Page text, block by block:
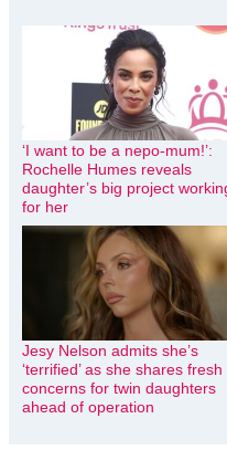
‘I want to be a nepo-mum!’:
Rochelle Humes reveals
daughter’s big project
for her
Jesy Nelson admits she’s
‘terrified’ as she shares fresh
concerns for twin daughters
ahead of operation